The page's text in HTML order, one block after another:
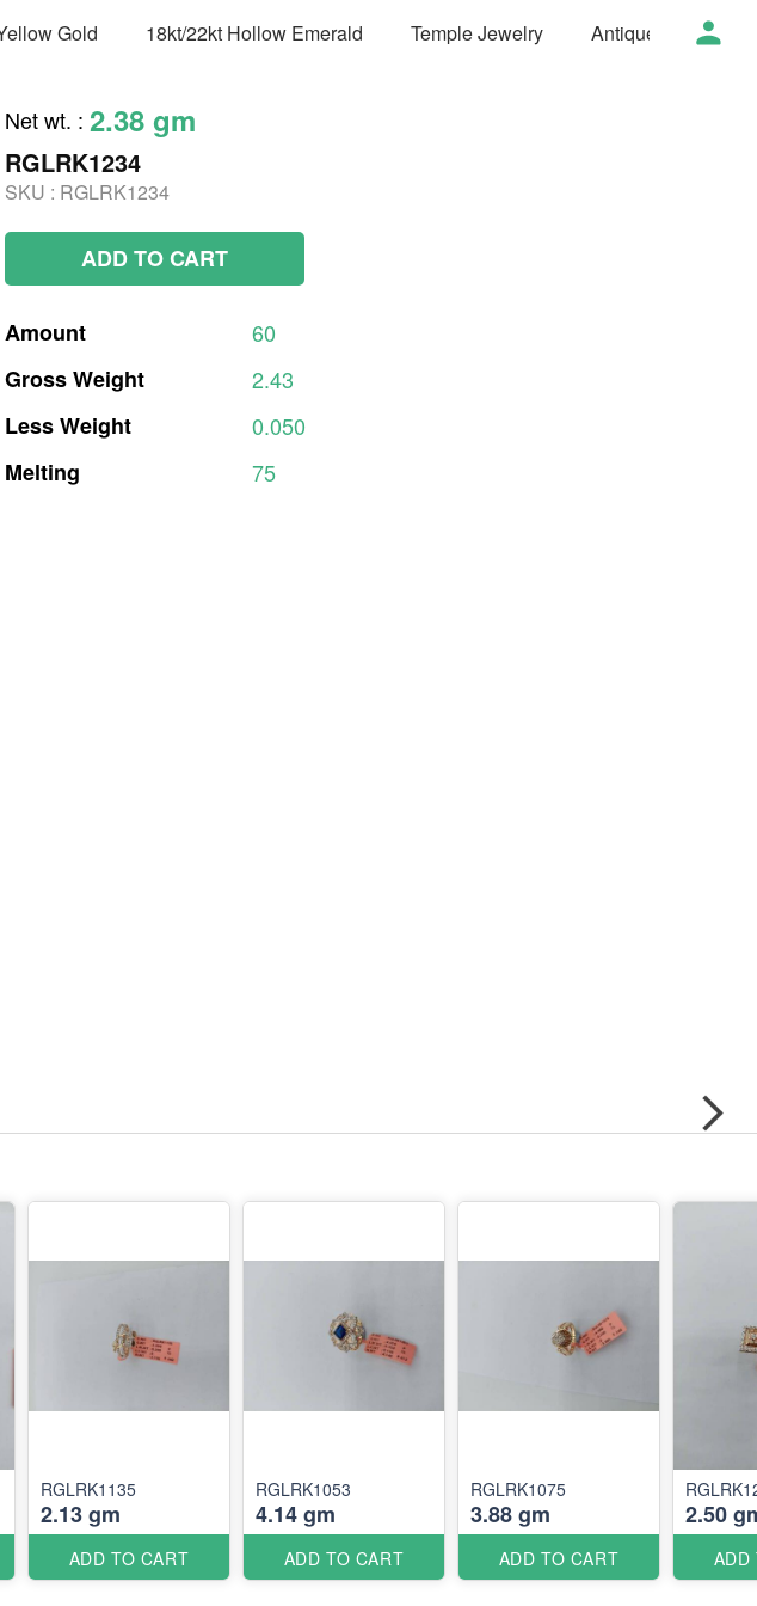
Gold 18kt/22kt Hollow Emerald Temple Jewelry Antique Jewelry
Net wt. : 2.38 gm
RGLRK1234
SKU : RGLRK1234
ADD TO CART
Amount
60
GrossWeight
2.43
LessWeight
0.050
Melting
75
RGLRK1135
2.13 gm
ADD TO CART
RGLRK1053
4.14 gm
ADD TO CART
RGLRK1075
3.88 gm
ADD TO CART
2.50
ADD